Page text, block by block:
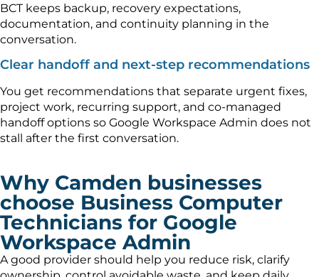
BCT keeps backup, recovery expectations,
documentation, and continuity planning in the
conversation.
Clear handoff and next-step recommendations
You get recommendations that separate urgent fixes,
project work, recurring support, and co-managed
handoff options so Google Workspace Admin does not
stall after the first conversation.
Why Camden businesses
choose Business Computer
Technicians for Google
Workspace Admin
A good provider should help you reduce risk, clarify